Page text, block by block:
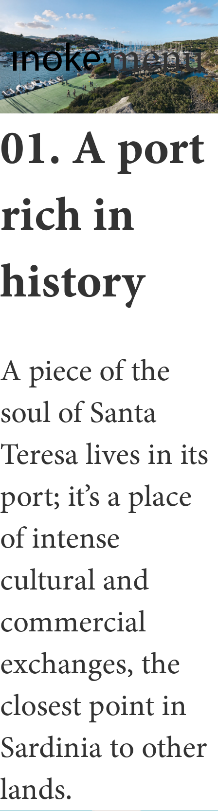
menu
01. A port
rich in
history
A piece of the
soul of Santa
Teresa lives in its
port; it’s a place
of intense
cultural and
commercial
exchanges, the
closest point in
Sardinia to other
lands.